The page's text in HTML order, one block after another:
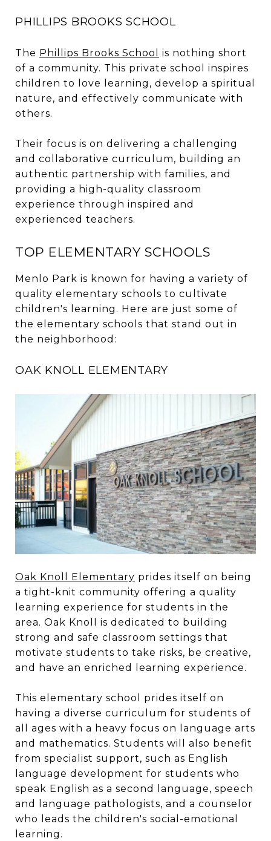
PHILLIPS BROOKS SCHOOL
The Phillips Brooks School
is nothing short
of a community. This private school inspires
children to love learning, develop a spiritual
nature, and effectively communicate with
others.
Their focus is on delivering a challenging
and collaborative curriculum, building an
authentic partnership with families, and
providing a high-quality classroom
experience through inspired and
experienced teachers.
TOP ELEMENTARY SCHOOLS
Menlo Park is known for having a variety of
quality elementary schools to cultivate
children's learning. Here are just some of
the elementary schools that stand out in
the neighborhood:
OAK KNOLL ELEMENTARY
Oak Knoll Elementary prides itself on being
a tight-knit community offering a quality
learning experience for students in the
area. Oak Knoll is dedicated to building
strong and safe classroom settings that
motivate students to take risks, be creative,
and have an enriched learning experience.
This elementary school prides itself on
having a diverse curriculum for students of
all ages with a heavy focus on language arts
and mathematics. Students will also benefit
from specialist support, such as English
language development for students who
speak English as a second language, speech
and language pathologists, and a counselor
who leads the children's social-emotional
learning.